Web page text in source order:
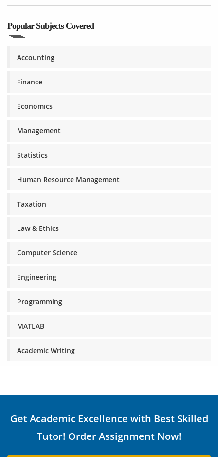
Popular Subjects Covered
Accounting
Finance
Economics
Management
Statistics
Human Resource Management
Taxation
Law & Ethics
Computer Science
Engineering
Programming
MATLAB
Academic Writing
Get Academic Excellence with Best Skilled
Tutor! Order Assignment Now!